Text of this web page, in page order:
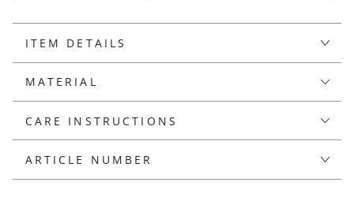
ITEM DETAILS
MATERIAL
CARE INSTRUCTIONS
ARTICLE NUMBER